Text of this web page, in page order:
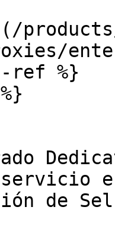
ref %}
de